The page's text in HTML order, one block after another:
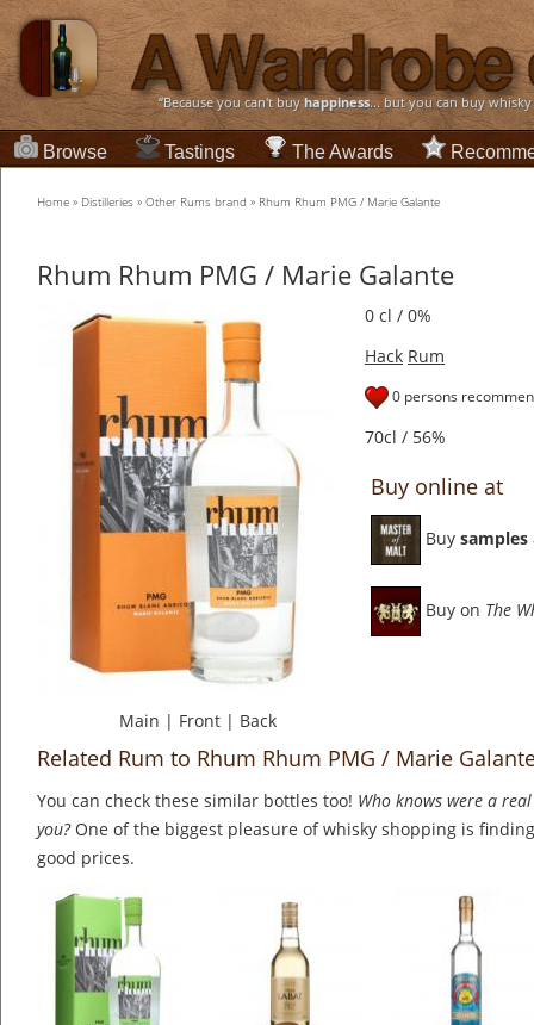
“Because you can't buyhappiness... but you can buy
Browse Tastings The Awards
Home » Distilleries » Other Rums brand » Rhum Rhum PMG / Marie Galante
Rhum Rhum PMG / Marie Galante
Main | Front | Back
0 cl / 0%
Hack Rum
0 persons
70cl / 56%
Buy online at
Buy samples
Buy on The
Related Rum to Rhum Rhum PMG / Marie
You can check these similar bottles too! Who knows were a
you?One of the biggest pleasure of whisky shopping is
good prices.